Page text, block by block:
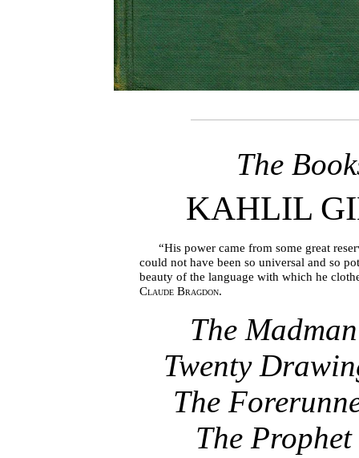
The
KAHLIL
“His power came from some great
could not have been so universal and so
beauty of the language with which he
Claude Bragdon.
The Madman
Twenty
The
The Prophet